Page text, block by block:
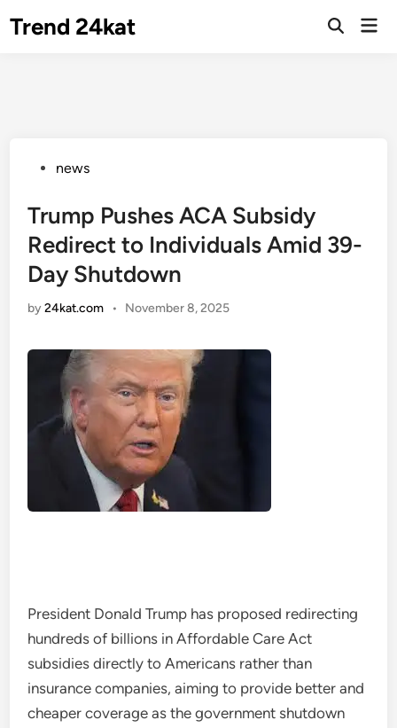
Trend 24kat
Open
Postednews
Trump Pushes ACA Subsidy
Redirect to Individuals Amid 39-
Day Shutdown
by24kat.com • November 8, 2025
President Donald Trump has proposed redirecting
hundreds of billions in Affordable Care Act
subsidies directly to Americans rather than
insurance companies, aiming to provide better and
cheaper coverage as the government shutdown